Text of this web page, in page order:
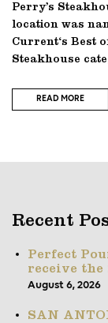
Perry’s
location was
Current‘s Best
Steakhouse
READ MORE
Recent
Perfect
receive the
August 6, 2026
SAN